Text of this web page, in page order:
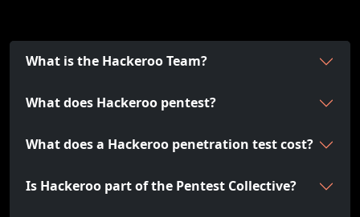
What is the Hackeroo Team?
What does Hackeroo pentest?
What does a Hackeroo penetration test cost?
Is Hackeroo part of the Pentest Collective?